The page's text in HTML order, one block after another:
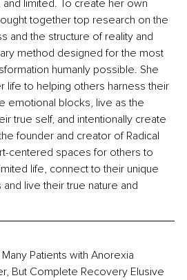
limited. To create her own
together top research on the
and the structure of reality and
method designed for the most
humanly possible. She
life to helping others harness their
emotional blocks, live as the
true self, and intentionally create
founder and creator of Radical
centered spaces for others to
life, connect to their unique
live their true nature and
Many Patients with Anorexia
But Complete Recovery Elusive